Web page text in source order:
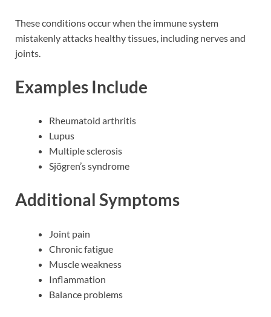
These conditions occur when the immune system
mistakenly attacks healthy tissues, including nerves and
joints.
Examples Include
Rheumatoid arthritis
Lupus
Multiple sclerosis
Sjögren’s syndrome
Additional Symptoms
Joint pain
Chronic fatigue
Muscle weakness
Inflammation
Balance problems